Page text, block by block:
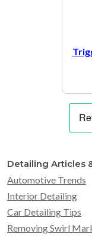
Detailing Articles
Automotive Trends
Interior Detailing
Car Detailing Tips
Removing Swirl